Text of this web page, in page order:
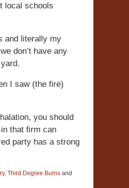
local schools
and literally my
don’t have any
I saw (the fire)
you should
that firm can
party has a strong
, Third Degree Burns and